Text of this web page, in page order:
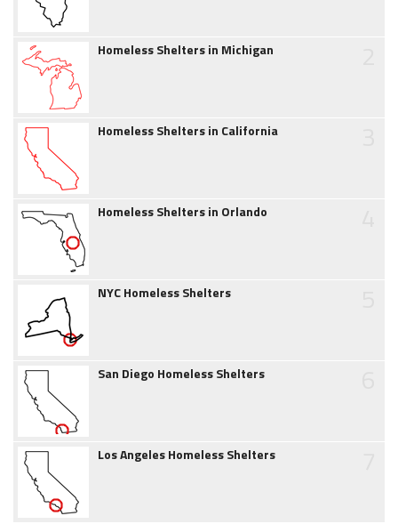
Homeless Shelters in Michigan
Homeless Shelters in California
Homeless Shelters in Orlando
NYC Homeless Shelters
San Diego Homeless Shelters
Los Angeles Homeless Shelters